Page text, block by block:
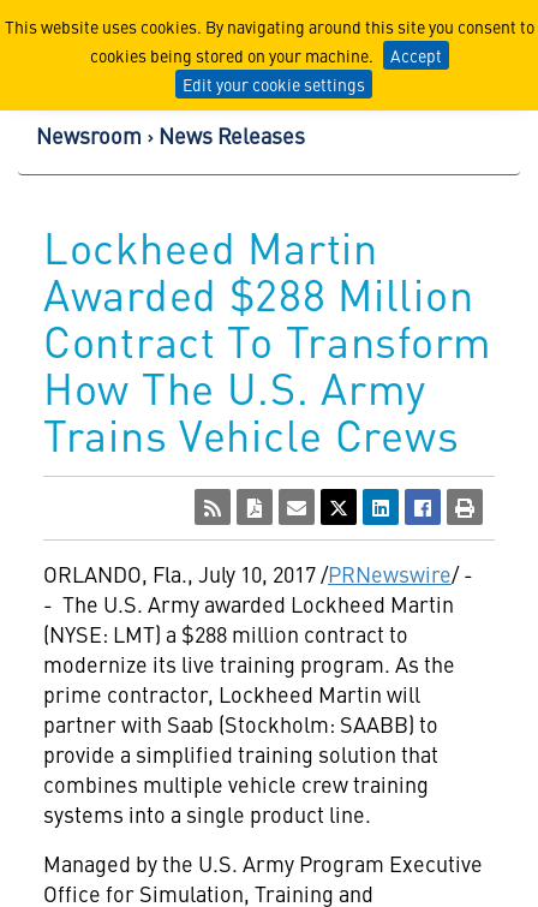
This website uses cookies. By navigating around this site you consent to
cookies being stored on your machine.
Accept
Edit your cookie settings
Lockheed Martin
Newsroom News Releases
Lockheed Martin
Awarded $288 Million
Contract To Transform
How The U.S. Army
Trains Vehicle Crews
ORLANDO, Fla., July 10, 2017/PRNewswire/ -
- The U.S. Army awarded Lockheed Martin
(NYSE: LMT) a $288 million contract to
modernize its live training program. As the
prime contractor, Lockheed Martin will
partner with Saab (Stockholm: SAABB) to
provide a simplified training solution that
combines multiple vehicle crew training
systems into a single product line.
Managed by the U.S. Army Program Executive
Office for Simulation, Training and